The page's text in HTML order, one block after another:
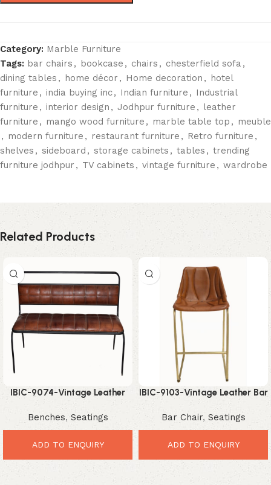
Category: Marble Furniture
Tags: bar chairs , bookcase , chairs , chesterfield sofa ,
dining tables , home décor , Home decoration , hotel
furniture , india buying inc, Indian furniture , Industrial
furniture , interior design , Jodhpur furniture , leather
furniture , mango wood furniture , marble table top , meuble
, modern furniture , restaurant furniture , Retro furniture ,
shelves , sideboard , storage cabinets , tables , trending
furniture jodhpur , TV cabinets , vintage furniture , wardrobe
Related Products
IBIC-9074-Vintage Leather
Dining Bench – Premium
Comfortable Industrial
Seating
Benches, Seatings
ADD TO ENQUIRY
IBIC-9103-Vintage Leather Bar
Chair – Premium Industrial
Comfort Seating
Bar Chair, Seatings
ADD TO ENQUIRY